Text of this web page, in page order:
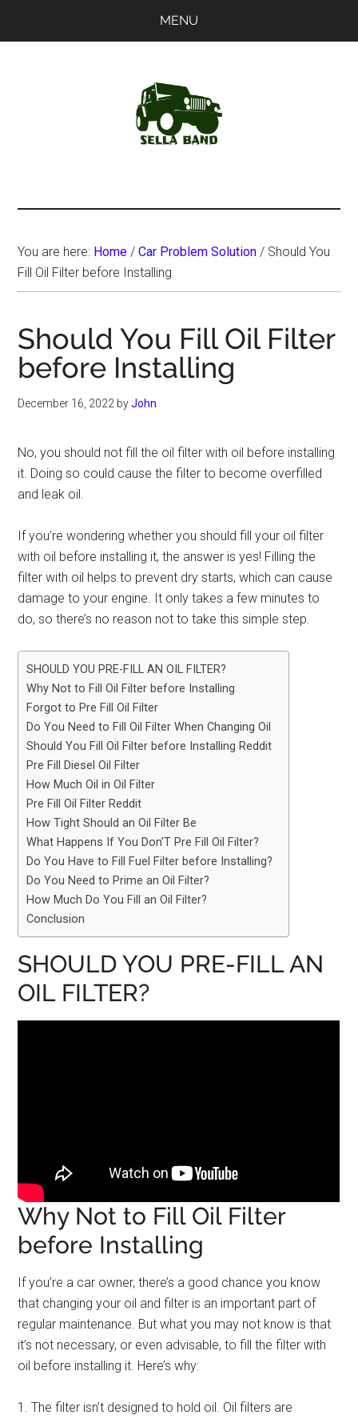
MENU
You are here: Home / Car Problem Solution / Should You
Fill Oil Filter before Installing
Should You Fill Oil Filter
before Installing
December 16, 2022 byJohn
No, you should not fill the oil filter with oil before installing
it. Doing so could cause the filter to become overfilled
and leak oil.
If you’re wondering whether you should fill your oil filter
with oil before installing it, the answer is yes! Filling the
filter with oil helps to prevent dry starts, which can cause
damage to your engine. It only takes a few minutes to
do, so there’s no reason not to take this simple step.
SHOULD YOU PRE-FILL AN OIL FILTER?
Why Not to Fill Oil Filter before Installing
Forgot to Pre Fill Oil Filter
Do You Need to Fill Oil Filter When Changing Oil
Should You Fill Oil Filter before Installing Reddit
Pre Fill Diesel Oil Filter
How Much Oil in Oil Filter
Pre Fill Oil Filter Reddit
How Tight Should an Oil Filter Be
What Happens If You Don’T Pre Fill Oil Filter?
Do You Have to Fill Fuel Filter before Installing?
Do You Need to Prime an Oil Filter?
How Much Do You Fill an Oil Filter?
Conclusion
SHOULD YOU PRE-FILL AN
OIL FILTER?
Why Not to Fill Oil Filter
before Installing
If you’re a car owner, there’s a good chance you know
that changing your oil and filter is an important part of
regular maintenance. But what you may not know is that
it’s not necessary, or even advisable, to fill the filter with
oil before installing it. Here’s why:
1. The filter isn’t designed to hold oil. Oil filters are